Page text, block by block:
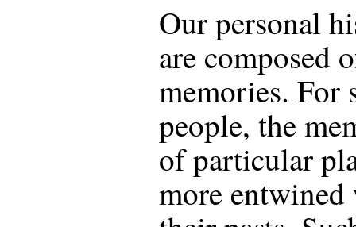
Our personal
are composed
memories. For
people, the
of particular
more